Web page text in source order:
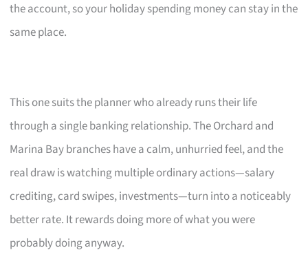
the account, so your holiday spending money can stay in the
same place.
This one suits the planner who already runs their life
through a single banking relationship. The Orchard and
Marina Bay branches have a calm, unhurried feel, and the
real draw is watching multiple ordinary actions—salary
crediting, card swipes, investments—turn into a noticeably
better rate. It rewards doing more of what you were
probably doing anyway.